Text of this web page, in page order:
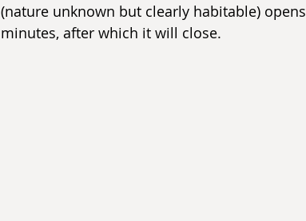
(nature unknown but clearly habitable)
minutes, after which it will close.